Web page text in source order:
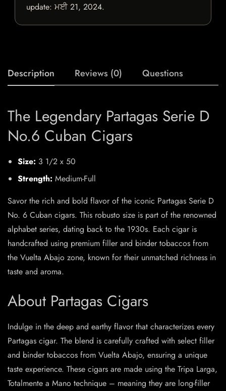
update: ਮਈ 21, 2024.
Description Reviews (0) Questions
The Legendary Partagas Serie D
No.6 Cuban Cigars
Size: 3 1/2 x 50
Strength: Medium-Full
Savor the rich and bold flavor of the iconic Partagas Serie D
No. 6 Cuban cigars. This robusto size is part of the renowned
alphabet series, dating back to the 1930s. Each cigar is
handcrafted using premium filler and binder tobaccos from
the Vuelta Abajo zone, known for their unmatched richness in
taste and aroma.
About Partagas Cigars
Indulge in the deep and earthy flavor that characterizes every
Partagas cigar. The blend is carefully crafted with select filler
and binder tobaccos from Vuelta Abajo, ensuring a unique
taste experience. These cigars are made using the Tripa Larga,
Totalmente a Mano technique – meaning they are long-filler